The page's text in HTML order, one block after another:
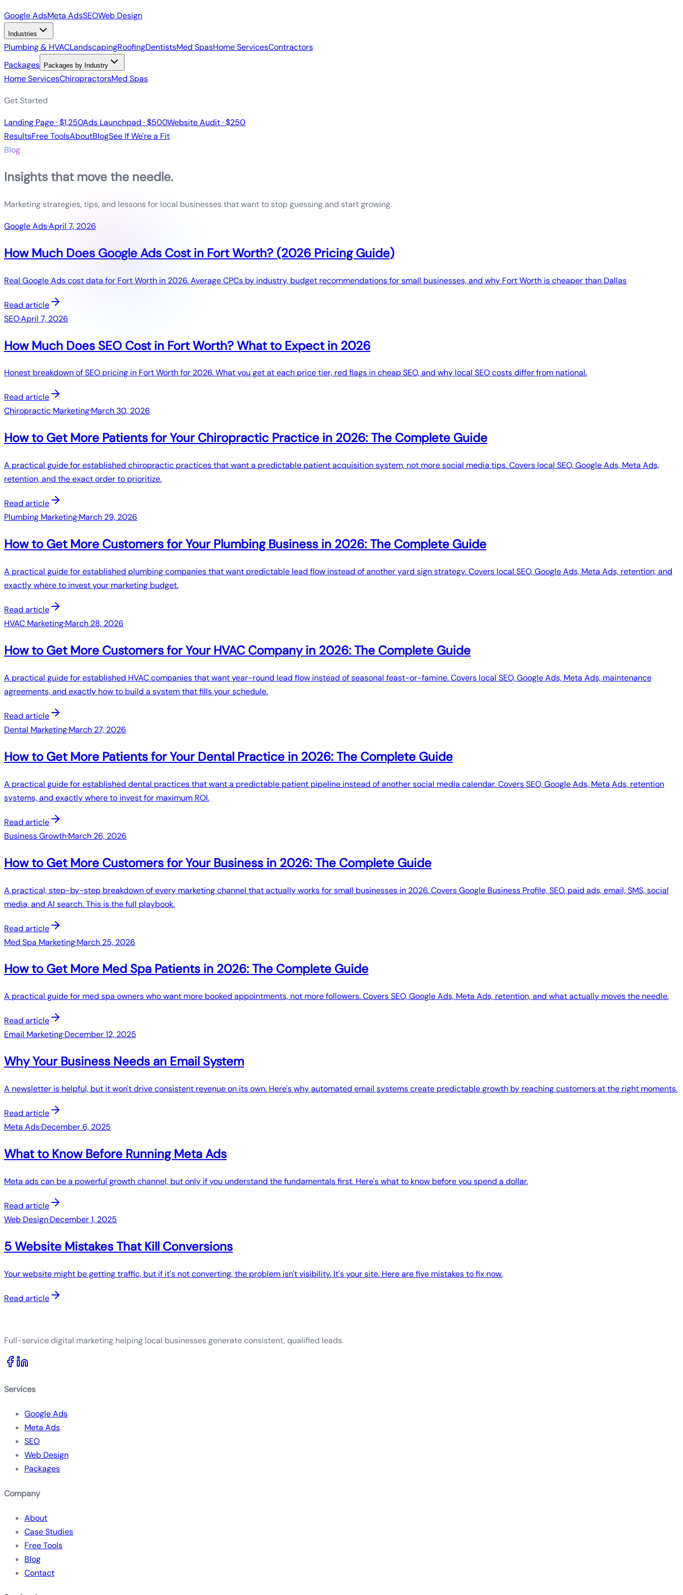
Google AdsMeta AdsSEOWeb Design
Industries
Plumbing & HVACLandscapingRoofingDentistsMed SpasHome ServicesContractors
Packages
Packages by Industry
Home ServicesChiropractorsMed Spas
Get Started
Landing Page · $1,250Ads Launchpad · $500Website Audit · $250
ResultsFree ToolsAboutBlogSee If We're a Fit
Blog
Insights that move the needle.
Marketing strategies, tips, and lessons for local businesses that want to stop guessing and start growing.
Google Ads·April 7, 2026
How Much Does Google Ads Cost in Fort Worth? (2026 Pricing Guide)
Real Google Ads cost data for Fort Worth in 2026. Average CPCs by industry, budget recommendations for small businesses, and why Fort Worth is cheaper than Dallas
Read article
SEO·April 7, 2026
How Much Does SEO Cost in Fort Worth? What to Expect in 2026
Honest breakdown of SEO pricing in Fort Worth for 2026. What you get at each price tier, red flags in cheap SEO, and why local SEO costs differ from national.
Read article
Chiropractic Marketing·March 30, 2026
How to Get More Patients for Your Chiropractic Practice in 2026: The Complete Guide
A practical guide for established chiropractic practices that want a predictable patient acquisition system, not more social media tips. Covers local SEO, Google Ads, Meta Ads,
retention, and the exact order to prioritize.
Read article
Plumbing Marketing·March 29, 2026
How to Get More Customers for Your Plumbing Business in 2026: The Complete Guide
A practical guide for established plumbing companies that want predictable lead flow instead of another yard sign strategy. Covers local SEO, Google Ads, Meta Ads, retention, and
exactly where to invest your marketing budget.
Read article
HVAC Marketing·March 28, 2026
How to Get More Customers for Your HVAC Company in 2026: The Complete Guide
A practical guide for established HVAC companies that want year-round lead flow instead of seasonal feast-or-famine. Covers local SEO, Google Ads, Meta Ads, maintenance
agreements, and exactly how to build a system that fills your schedule.
Read article
Dental Marketing·March 27, 2026
How to Get More Patients for Your Dental Practice in 2026: The Complete Guide
A practical guide for established dental practices that want a predictable patient pipeline instead of another social media calendar. Covers SEO, Google Ads, Meta Ads, retention
systems, and exactly where to invest for maximum ROI.
Read article
Business Growth·March 26, 2026
How to Get More Customers for Your Business in 2026: The Complete Guide
A practical, step-by-step breakdown of every marketing channel that actually works for small businesses in 2026. Covers Google Business Profile, SEO, paid ads, email, SMS, social
media, and AI search. This is the full playbook.
Read article
Med Spa Marketing·March 25, 2026
How to Get More Med Spa Patients in 2026: The Complete Guide
A practical guide for med spa owners who want more booked appointments, not more followers. Covers SEO, Google Ads, Meta Ads, retention, and what actually moves the needle.
Read article
Email Marketing·December 12, 2025
Why Your Business Needs an Email System
A newsletter is helpful, but it won't drive consistent revenue on its own. Here's why automated email systems create predictable growth by reaching customers at the right moments.
Read article
Meta Ads·December 6, 2025
What to Know Before Running Meta Ads
Meta ads can be a powerful growth channel, but only if you understand the fundamentals first. Here's what to know before you spend a dollar.
Read article
Web Design·December 1, 2025
5 Website Mistakes That Kill Conversions
Your website might be getting traffic, but if it's not converting, the problem isn't visibility. It's your site. Here are five mistakes to fix now.
Read article
Full-service digital marketing helping local businesses generate consistent, qualified leads.
Services
Google Ads
Meta Ads
SEO
Web Design
Packages
Company
About
Case Studies
Free Tools
Blog
Contact